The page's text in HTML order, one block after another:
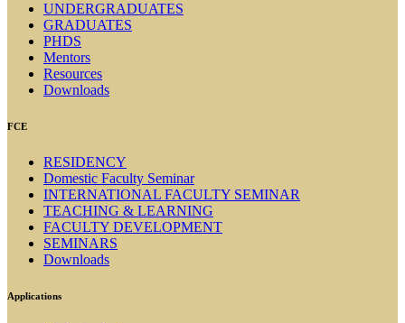
UNDERGRADUATES
GRADUATES
PHDS
Mentors
Resources
Downloads
FCE
RESIDENCY
Domestic Faculty Seminar
INTERNATIONAL FACULTY SEMINAR
TEACHING & LEARNING
FACULTY DEVELOPMENT
SEMINARS
Downloads
Applications